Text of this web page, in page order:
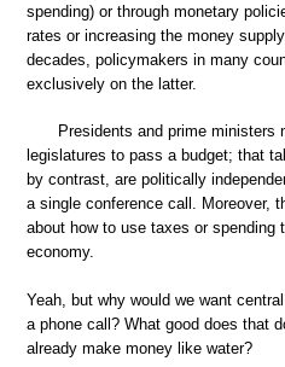
spending) or through monetary
rates or increasing the money
decades, policymakers in many
exclusively on the latter.
Presidents and prime ministers
legislatures to pass a budget; that
by contrast, are politically
a single conference call. Moreover,
about how to use taxes or
economy.
Yeah, but why would we want
a phone call? What good does that
already make money like water?